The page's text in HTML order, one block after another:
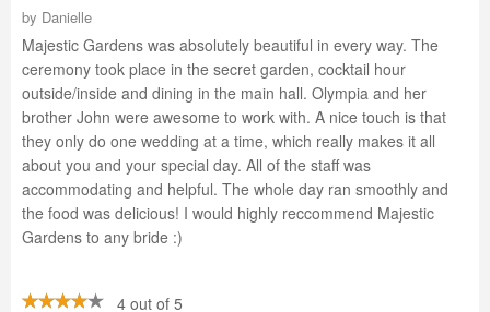
by Danielle
Majestic Gardens was absolutely beautiful in every way. The
ceremony took place in the secret garden, cocktail hour
outside/inside and dining in the main hall. Olympia and her
brother John were awesome to work with. A nice touch is that
they only do one wedding at a time, which really makes it all
about you and your special day. All of the staff was
accommodating and helpful. The whole day ran smoothly and
the food was delicious! I would highly reccommend Majestic
Gardens to any bride :)
4 out of 5